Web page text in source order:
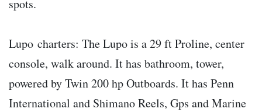
spots.
Lupo charters: The Lupo is a 29 ft Proline, center
console, walk around. It has bathroom, tower,
powered by Twin 200 hp Outboards. It has Penn
International and Shimano Reels, Gps and Marine